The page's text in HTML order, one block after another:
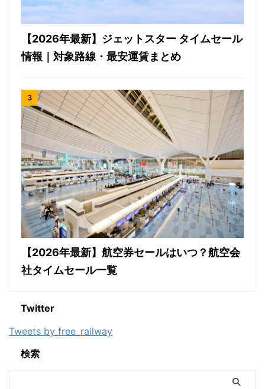
【2026年最新】ジェットスター タイムセール
情報｜対象路線・最安運賃まとめ
【2026年最新】航空券セールはいつ？航空会
社タイムセール一覧
Twitter
Tweets by free_railway
検索